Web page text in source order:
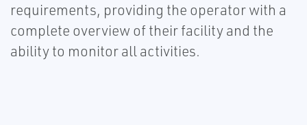
requirements, providing the operator with a
complete overview of their facility and the
ability to monitor all activities.